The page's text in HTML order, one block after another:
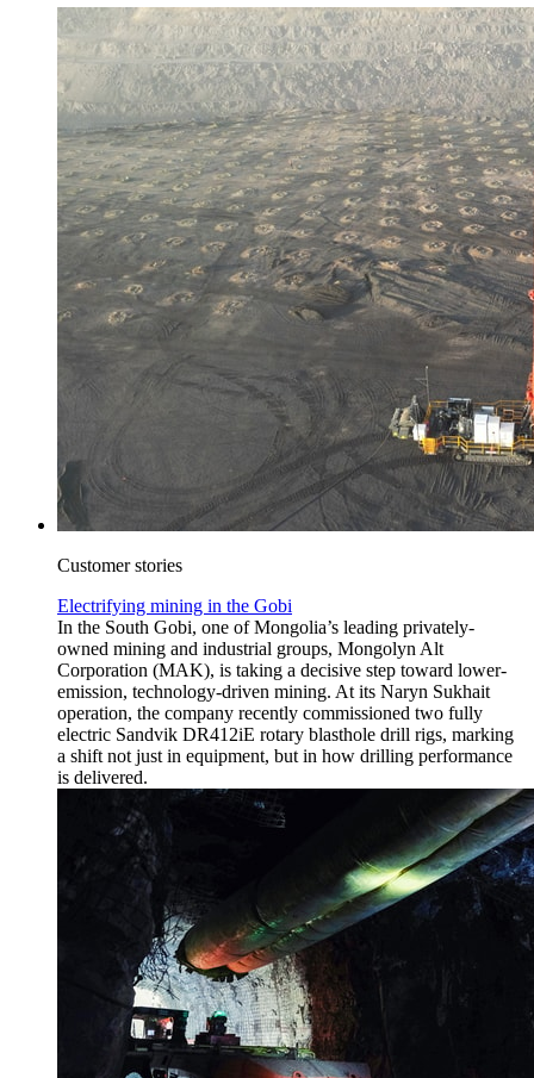
Customer stories
Electrifying mining in the Gobi
In the South Gobi, one of Mongolia’s leading privately-
owned mining and industrial groups, Mongolyn Alt
Corporation (MAK), is taking a decisive step toward lower-
emission, technology-driven mining. At its Naryn Sukhait
operation, the company recently commissioned two fully
electric Sandvik DR412iE rotary blasthole drill rigs, marking
a shift not just in equipment, but in how drilling performance
is delivered.